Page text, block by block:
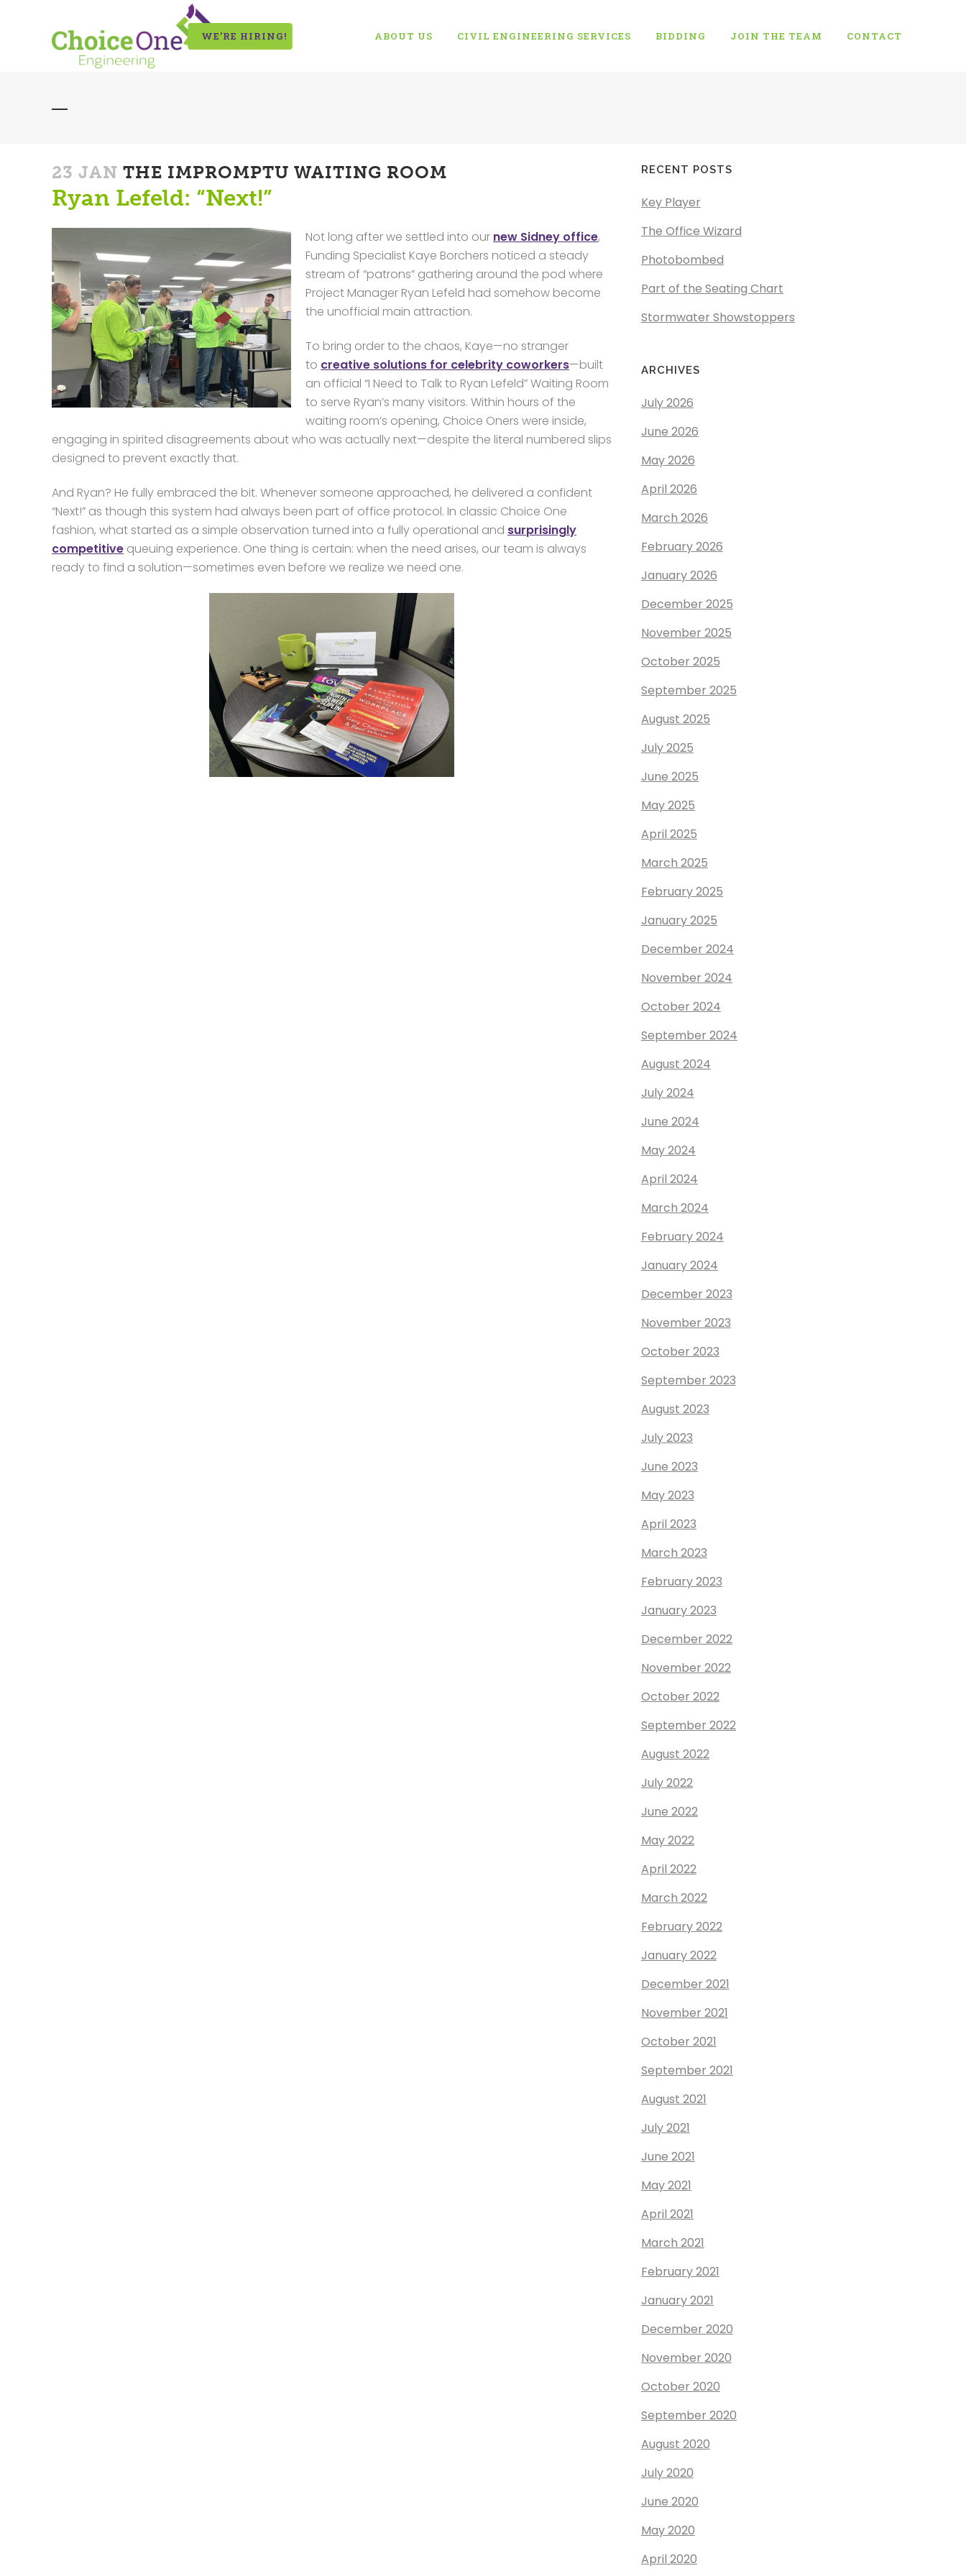
WE’RE HIRING! ABOUT US CIVIL ENGINEERING SERVICES BIDDING JOIN THE TEAM CONTACT
23 JAN THE IMPROMPTU WAITING ROOM
Ryan Lefeld: “Next!”
Not long after we settled into our new Sidney office,
Funding Specialist Kaye Borchers noticed a steady
stream of “patrons” gathering around the pod where
Project Manager Ryan Lefeld had somehow become
the unofficial main attraction.
To bring order to the chaos, Kaye—no stranger
to creative solutions for celebrity coworkers—built
an official “I Need to Talk to Ryan Lefeld” Waiting Room
to serve Ryan’s many visitors. Within hours of the
waiting room’s opening, Choice Oners were inside,
engaging in spirited disagreements about who was actually next—despite the literal numbered slips
designed to prevent exactly that.
And Ryan? He fully embraced the bit. Whenever someone approached, he delivered a confident
“Next!” as though this system had always been part of office protocol. In classic Choice One
fashion, what started as a simple observation turned into a fully operational and surprisingly
competitive queuing experience. One thing is certain: when the need arises, our team is always
ready to find a solution—sometimes even before we realize we need one.
RECENT POSTS
Key Player
The Office Wizard
Photobombed
Part of the Seating Chart
Stormwater Showstoppers
ARCHIVES
July 2026
June 2026
May 2026
April 2026
March 2026
February 2026
January 2026
December 2025
November 2025
October 2025
September 2025
August 2025
July 2025
June 2025
May 2025
April 2025
March 2025
February 2025
January 2025
December 2024
November 2024
October 2024
September 2024
August 2024
July 2024
June 2024
May 2024
April 2024
March 2024
February 2024
January 2024
December 2023
November 2023
October 2023
September 2023
August 2023
July 2023
June 2023
May 2023
April 2023
March 2023
February 2023
January 2023
December 2022
November 2022
October 2022
September 2022
August 2022
July 2022
June 2022
May 2022
April 2022
March 2022
February 2022
January 2022
December 2021
November 2021
October 2021
September 2021
August 2021
July 2021
June 2021
May 2021
April 2021
March 2021
February 2021
January 2021
December 2020
November 2020
October 2020
September 2020
August 2020
July 2020
June 2020
May 2020
April 2020